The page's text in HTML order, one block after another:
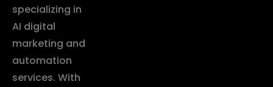
specializing in
AI digital
marketing and
automation
services. With